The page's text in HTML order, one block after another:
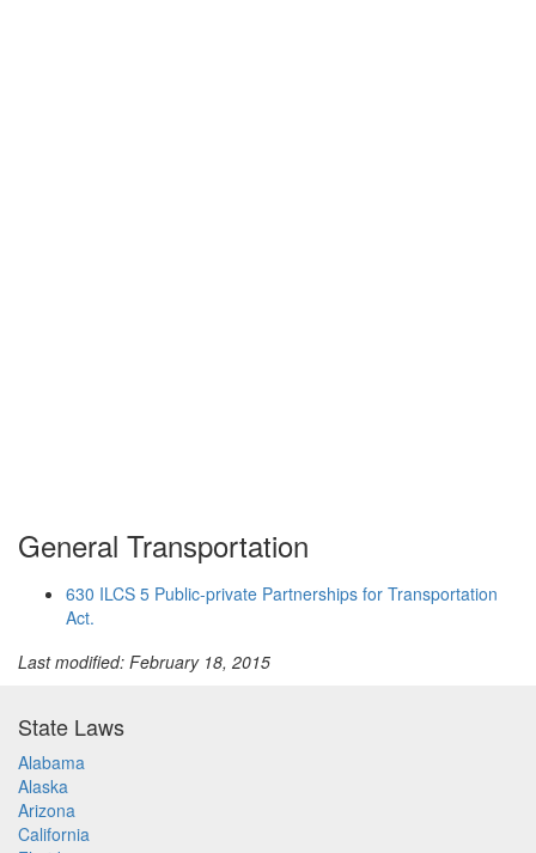
General Transportation
630 ILCS 5 Public-private Partnerships for Transportation
Act.
Last modified: February 18, 2015
State Laws
Alabama
Alaska
Arizona
California